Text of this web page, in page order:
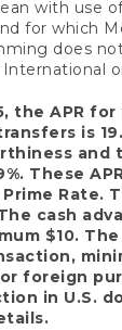
with use
for which
does
the APR
is
and
These
Rate.
cash
$10.
foreign
in U.S.